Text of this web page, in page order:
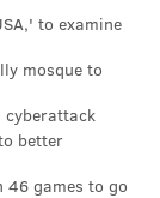
on the heels
up for
want their
to examine
mosque to
cyberattack
better
46 games to go